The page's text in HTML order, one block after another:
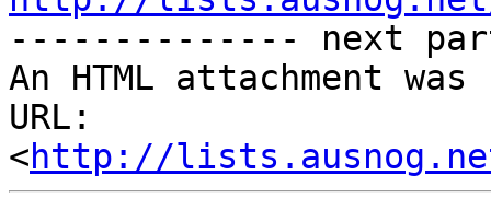
-------------- next
An HTML attachment
URL:
<http://lists.ausnog.net/